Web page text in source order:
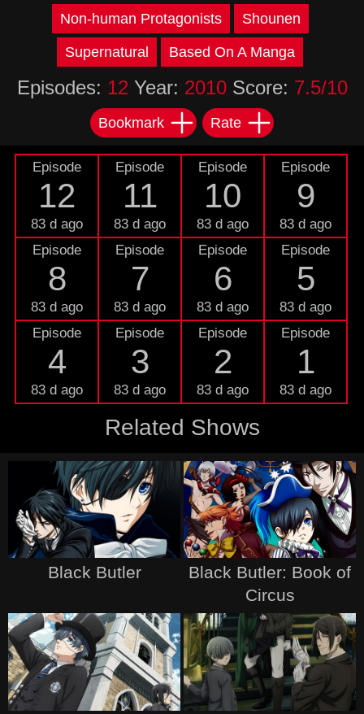
Non-human Protagonists Shounen
Supernatural Based On A Manga
Episodes: 12 Year: 2010Score: 7.5/10
Bookmark Rate
Episode
12
83 d ago
Episode
11
83 d ago
Episode
10
83 d ago
Episode
9
83 d ago
Episode
8
83 d ago
Episode
7
83 d ago
Episode
6
83 d ago
Episode
5
83 d ago
Episode
4
83 d ago
Episode
3
83 d ago
Episode
2
83 d ago
Episode
1
83 d ago
Related Shows
Black Butler
Black Butler: Book of
Circus